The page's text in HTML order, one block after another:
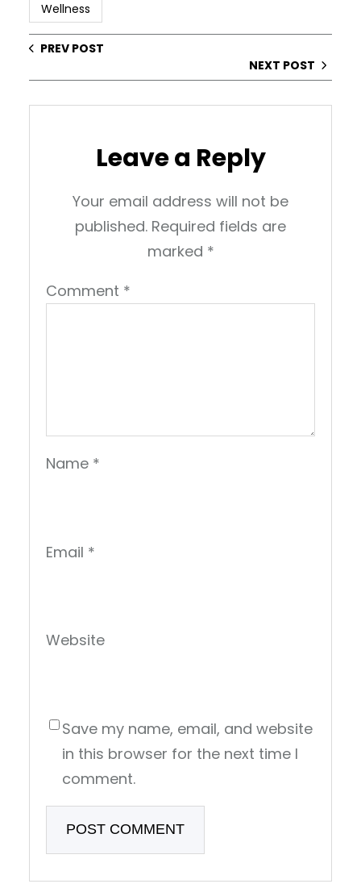
Wellness
PREV POST
NEXT POST
Leave a Reply
Your email address will not be
published. Required fields are
marked *
Comment *
Name *
Email *
Website
Save my name, email, and website
in this browser for the next time I
comment.